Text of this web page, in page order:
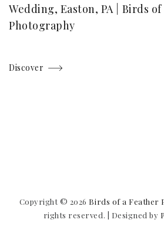
Wedding, Easton, PA | Birds
Photography
Discover
Copyright © 2026 Birds of a Feather
rights reserved.
Designed by